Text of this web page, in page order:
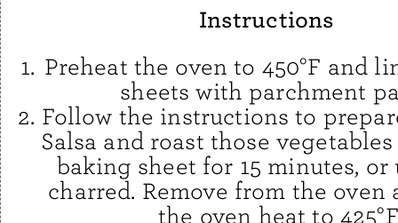
Instructions
Preheat the oven to 450°F and
sheets with parchment
Follow the instructions to
Salsa and roast those
baking sheet for 15 minutes,
charred. Remove from the oven
the oven heat to